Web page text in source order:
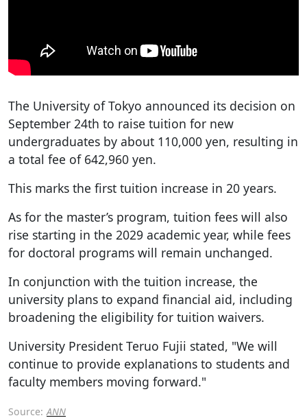
The University of Tokyo announced its decision on
September 24th to raise tuition for new
undergraduates by about 110,000 yen, resulting in
a total fee of 642,960 yen.
This marks the first tuition increase in 20 years.
As for the master’s program, tuition fees will also
rise starting in the 2029 academic year, while fees
for doctoral programs will remain unchanged.
In conjunction with the tuition increase, the
university plans to expand financial aid, including
broadening the eligibility for tuition waivers.
University President Teruo Fujii stated, "We will
continue to provide explanations to students and
faculty members moving forward."
Source: ANN